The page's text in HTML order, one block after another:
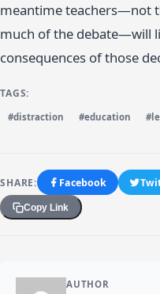
meantime teachers—not
much of the debate—will
consequences of those
TAGS:
#distraction #education
SHARE: Facebook
Copy Link
AUTHOR